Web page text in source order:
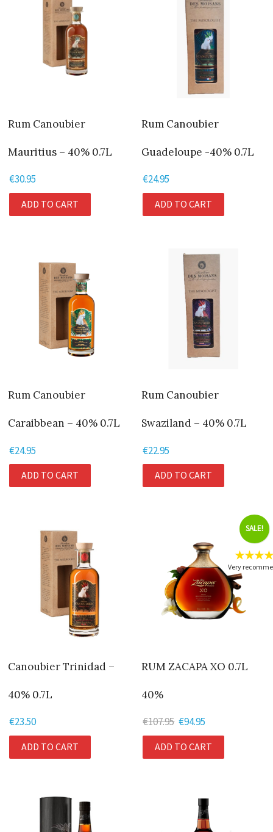
Rum Canoubier
Mauritius – 40% 0.7L
€30.95
ADD TO CART
Rum Canoubier
Guadeloupe -40% 0.7L
€24.95
ADD TO CART
Rum Canoubier
Caraibbean – 40% 0.7L
€24.95
ADD TO CART
Rum Canoubier
Swaziland – 40% 0.7L
€22.95
ADD TO CART
Canoubier Trinidad –
40% 0.7L
€23.50
ADD TO CART
Very
SALE!
RUM ZACAPA XO 0.7L
40%
€107.95 Original
price
was:
€94.95
price
is:
ADD TO CART